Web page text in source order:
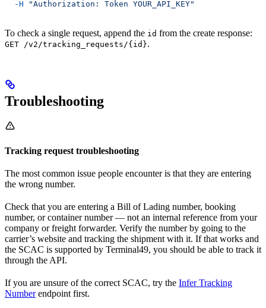
  -H
"Authorization: Token YOUR_API_KEY"
To check a single request, append the id from the create response:
GET /v2/tracking_requests/{id}.
Troubleshooting
Tracking request troubleshooting
The most common issue people encounter is that they are entering
the wrong number.
Check that you are entering a Bill of Lading number, booking
number, or container number — not an internal reference from your
company or freight forwarder. Verify the number by going to the
carrier’s website and tracking the shipment with it. If that works and
the SCAC is supported by Terminal49, you should be able to track it
through the API.
If you are unsure of the correct SCAC, try the Infer Tracking
Numberendpoint first.